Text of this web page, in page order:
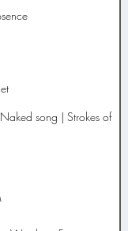
song | Strokes of